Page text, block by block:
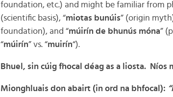
foundation, etc.) and might be familiar from
(scientific basis), “miotas bunúis” (origin
foundation), and “múirín de bhunús móna”
“múirín” vs. “muirín“).
Bhuel, sin cúig fhocal déag as a liosta. Níos
Mionghluais don abairt (in ord na bhfocal):